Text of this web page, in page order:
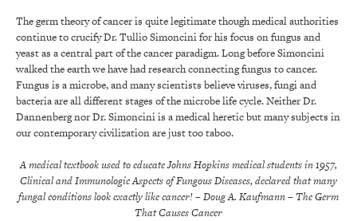
The germ theory of cancer is quite legitimate though medical authorities
continue to crucify Dr. Tullio Simoncini for his focus on fungus and
yeast as a central part of the cancer paradigm. Long before Simoncini
walked the earth we have had research connecting fungus to cancer.
Fungus is a microbe, and many scientists believe viruses, fungi and
bacteria are all different stages of the microbe life cycle. Neither Dr.
Dannenberg nor Dr. Simoncini is a medical heretic but many subjects in
our contemporary civilization are just too taboo.
A medical textbook used to educate Johns Hopkins medical students in 1957,
Clinical and Immunologic Aspects of Fungous Diseases, declared that many
fungal conditions look exactly like cancer!– Doug A. Kaufmann– The Germ
That Causes Cancer